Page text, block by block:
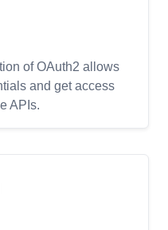
of OAuth2 allows
and get access
APIs.